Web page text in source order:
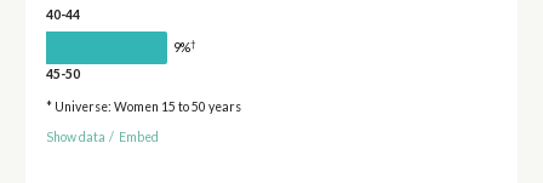
40-44
9%†
45-50
* Universe: Women 15 to 50 years
Show data / Embed